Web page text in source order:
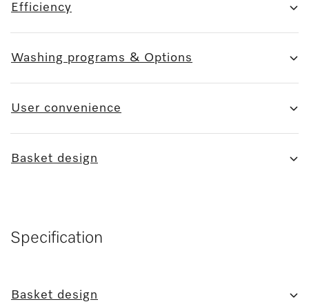
Efficiency
Washing programs & Options
User convenience
Basket design
Specification
Basket design